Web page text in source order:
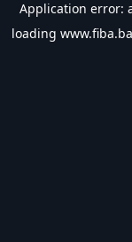
Application error:
loading